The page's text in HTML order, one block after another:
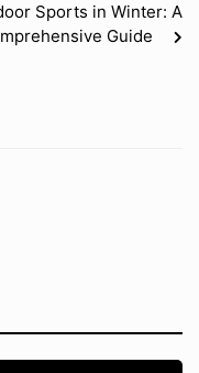
Sports in Winter: A
Guide